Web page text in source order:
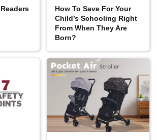
How To Save For Your
Child’s Schooling Right
From When They Are
Born?